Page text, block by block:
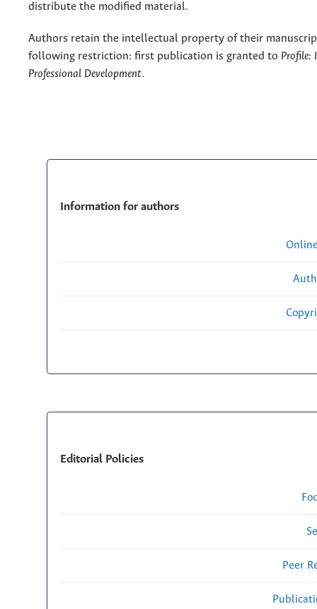
distribute the modified material.
Authors retain the intellectual property of their
following restriction: first publication is granted to Profile:
Professional Development.
Information for authors
Editorial Policies
Peer